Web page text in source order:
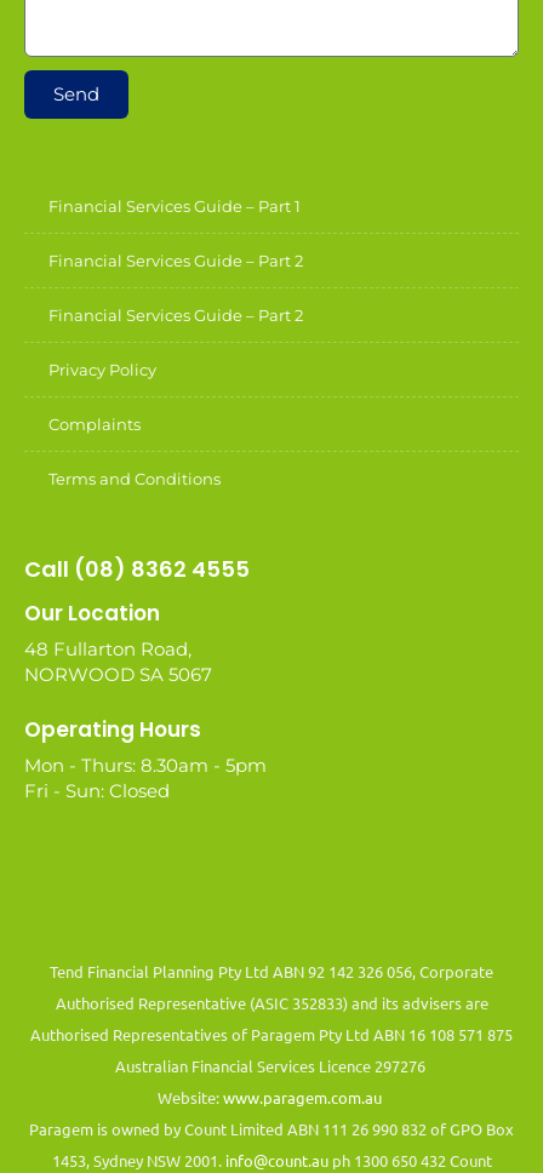
Send
Financial Services Guide – Part 1
Financial Services Guide – Part 2
Financial Services Guide – Part 2
Privacy Policy
Complaints
Terms and Conditions
Call (08) 8362 4555
Our Location
48 Fullarton Road,
NORWOOD SA 5067
Operating Hours
Mon - Thurs: 8.30am - 5pm
Fri - Sun: Closed
Tend Financial Planning Pty Ltd ABN 92 142 326 056, Corporate
Authorised Representative (ASIC 352833) and its advisers are
Authorised Representatives of Paragem Pty Ltd ABN 16 108 571 875
Australian Financial Services Licence 297276
Website:www.paragem.com.au
Paragem is owned by Count Limited ABN 111 26 990 832 of GPO Box
1453, Sydney NSW 2001. info@count.auph 1300 650 432 Count